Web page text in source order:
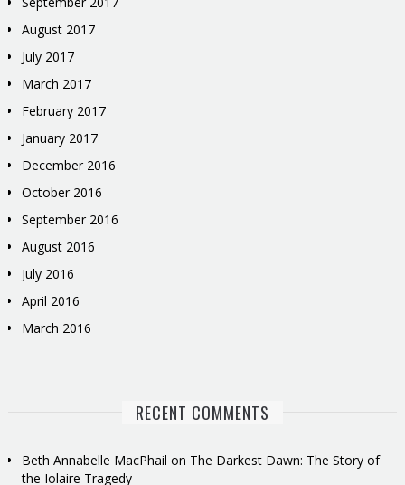
August 2017
July 2017
March 2017
February 2017
January 2017
December 2016
October 2016
September 2016
August 2016
July 2016
April 2016
March 2016
RECENT COMMENTS
Beth Annabelle MacPhail on The Darkest Dawn: The Story of
the Iolaire Tragedy